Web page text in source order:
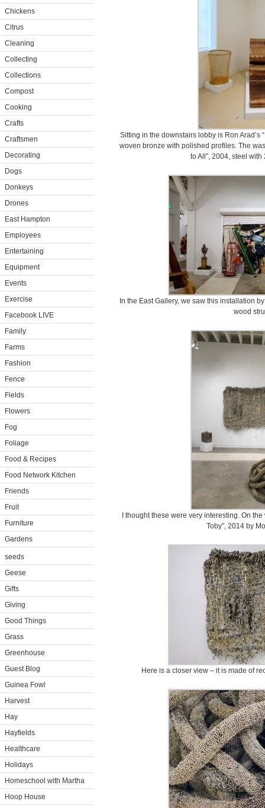
Chickens
Citrus
Cleaning
Collecting
Collections
Compost
Cooking
Crafts
Craftsmen
Decorating
Dogs
Donkeys
Drones
East Hampton
Employees
Entertaining
Equipment
Events
Exercise
Facebook LIVE
Family
Farms
Fashion
Fence
Fields
Flowers
Fog
Foliage
Food & Recipes
Food Network Kitchen
Friends
Fruit
Furniture
Gardens
seeds
Geese
Gifts
Giving
Good Things
Grass
Greenhouse
Guest Blog
Guinea Fowl
Harvest
Hay
Hayfields
Healthcare
Holidays
Homeschool with Martha
Hoop House
Sitting in the downstairs lobby is Ron
woven bronze with polished profiles. The
to All”, 2004, steel
In the East Gallery, we saw this installation
wood
I thought these were very interesting. On
Toby”, 2014 by
Here is a closer view – it is made of